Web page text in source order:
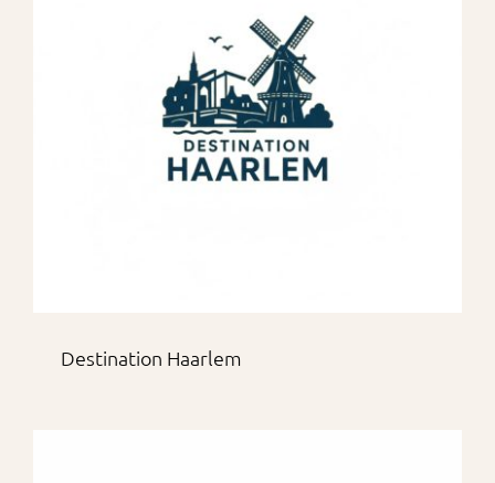
Destination Haarlem